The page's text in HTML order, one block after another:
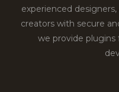
experienced
creators with secure
we provide plugins